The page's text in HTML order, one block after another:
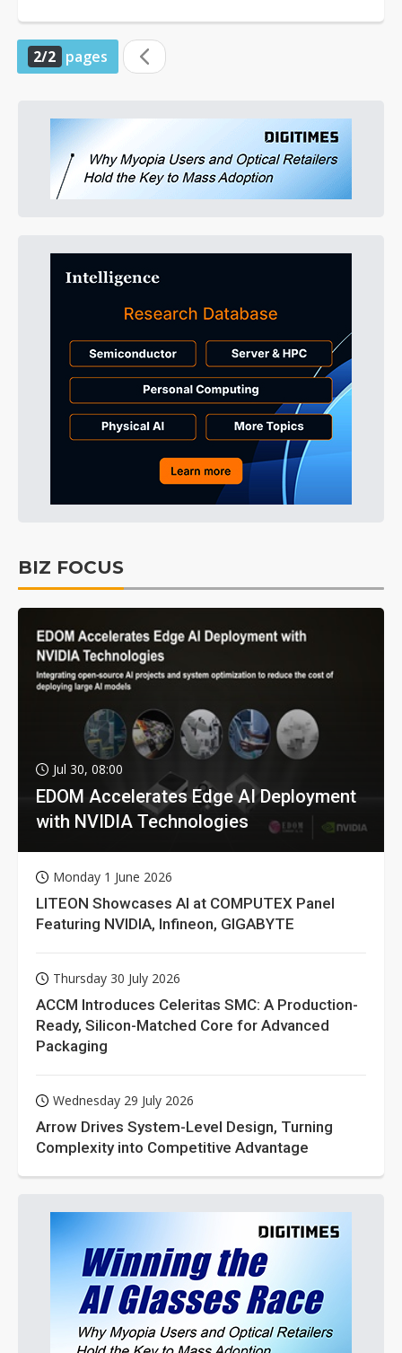
2/2 pages
BIZ FOCUS
Jul 30, 08:00
EDOM Accelerates Edge AI Deployment
with NVIDIA Technologies
Monday 1 June 2026
LITEON Showcases AI at COMPUTEX Panel
Featuring NVIDIA, Infineon, GIGABYTE
Thursday 30 July 2026
ACCM Introduces Celeritas SMC: A Production-
Ready, Silicon-Matched Core for Advanced
Packaging
Wednesday 29 July 2026
Arrow Drives System-Level Design, Turning
Complexity into Competitive Advantage